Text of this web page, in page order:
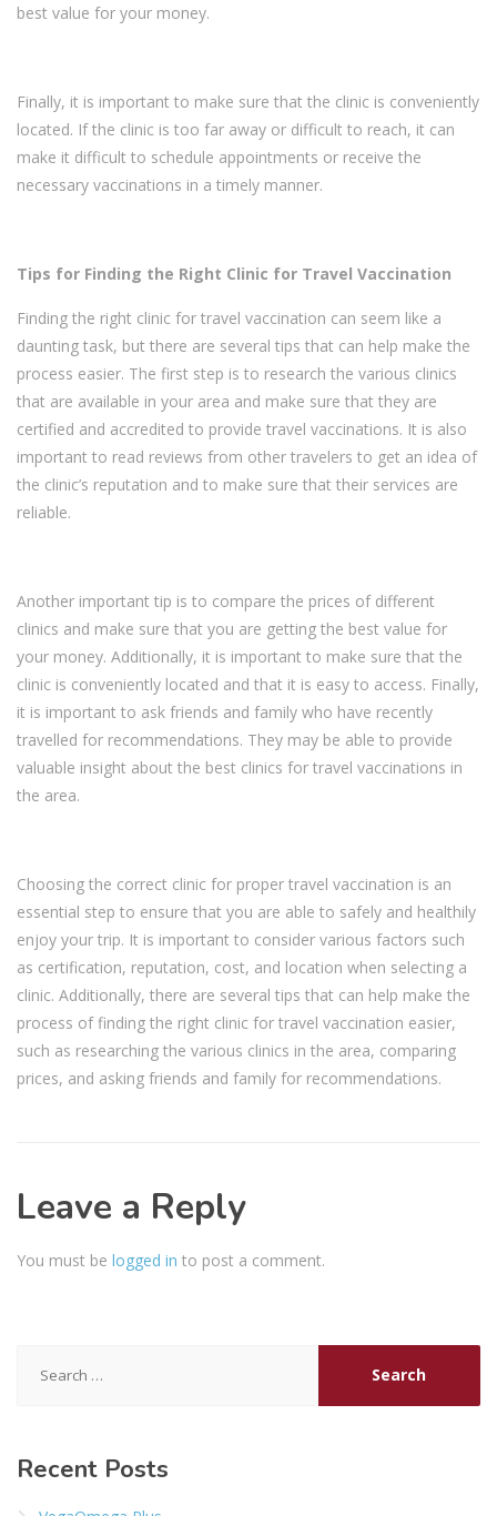
best value for your money.
Finally, it is important to make sure that the clinic is conveniently
located. If the clinic is too far away or difficult to reach, it can
make it difficult to schedule appointments or receive the
necessary vaccinations in a timely manner.
Tips for Finding the Right Clinic for Travel Vaccination
Finding the right clinic for travel vaccination can seem like a
daunting task, but there are several tips that can help make the
process easier. The first step is to research the various clinics
that are available in your area and make sure that they are
certified and accredited to provide travel vaccinations. It is also
important to read reviews from other travelers to get an idea of
the clinic’s reputation and to make sure that their services are
reliable.
Another important tip is to compare the prices of different
clinics and make sure that you are getting the best value for
your money. Additionally, it is important to make sure that the
clinic is conveniently located and that it is easy to access. Finally,
it is important to ask friends and family who have recently
travelled for recommendations. They may be able to provide
valuable insight about the best clinics for travel vaccinations in
the area.
Choosing the correct clinic for proper travel vaccination is an
essential step to ensure that you are able to safely and healthily
enjoy your trip. It is important to consider various factors such
as certification, reputation, cost, and location when selecting a
clinic. Additionally, there are several tips that can help make the
process of finding the right clinic for travel vaccination easier,
such as researching the various clinics in the area, comparing
prices, and asking friends and family for recommendations.
Leave a Reply
You must be logged in to post a comment.
for:
Recent Posts